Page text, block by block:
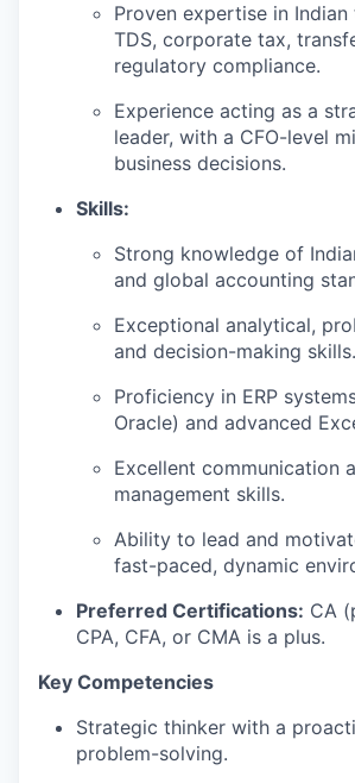
Proven expertise in Indian
TDS, corporate tax,
regulatory compliance.
Experience acting as a
leader, with a CFO-level
business decisions.
Skills:
Strong knowledge of
and global accounting
Exceptional analytical,
and decision-making skills.
Proficiency in ERP
Oracle) and advanced
Excellent communication
management skills.
Ability to lead and
fast-paced, dynamic
Preferred Certifications: CA
CPA, CFA, or CMA is a plus.
Key Competencies
Strategic thinker with a
problem-solving.